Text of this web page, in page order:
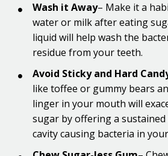
Wash it Away– Make it a
water or milk after eating
liquid will help wash the
residue from your teeth.
Avoid Sticky and Hard
like toffee or gummy bears
linger in your mouth will
sugar by offering a
cavity causing bacteria in